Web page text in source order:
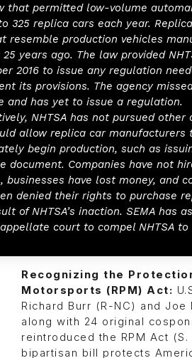
that permitted low-volume
325 replica cars each year.
resemble production vehicles
years ago. The law provided
2016 to issue any regulation
its provisions. The agency
and has yet to issue a regulation.
NHTSA has not pursued other
allow replica car manufacturers
begin production, such as
document. Companies have not
businesses have lost money, and
denied their rights to purchase
of NHTSA’s inaction. SEMA has
court to compel NHTSA to
Recognizing the
Motorsports (RPM) Act:
Richard Burr (R-NC) and Joe
along with 24 original
reintroduced the RPM Act (S.
bipartisan bill protects